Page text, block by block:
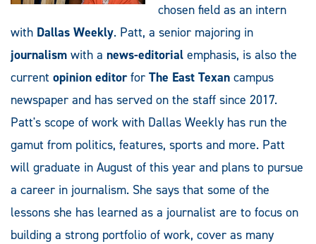
chosen field as an intern
with Dallas Weekly. Patt, a senior majoring in
journalism with a news-editorial emphasis, is also the
current opinion editorfor The East Texan campus
newspaper and has served on the staff since 2017.
Patt's scope of work with Dallas Weekly has run the
gamut from politics, features, sports and more. Patt
will graduate in August of this year and plans to pursue
a career in journalism. She says that some of the
lessons she has learned as a journalist are to focus on
building a strong portfolio of work, cover as many